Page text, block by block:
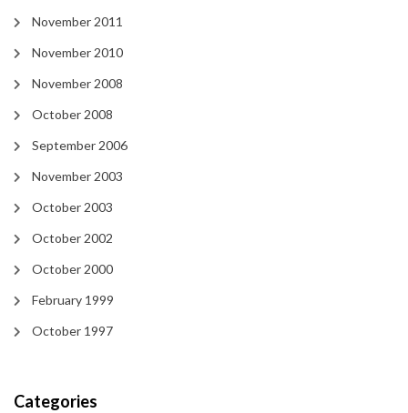
November 2011
November 2010
November 2008
October 2008
September 2006
November 2003
October 2003
October 2002
October 2000
February 1999
October 1997
Categories